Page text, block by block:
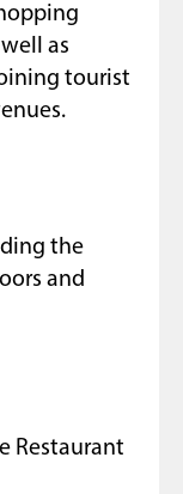
as
tourist
the
and
Restaurant